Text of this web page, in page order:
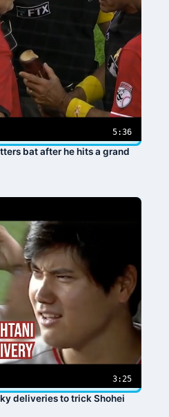
5:36
bat after he hits a grand
3:25
deliveries to trick Shohei